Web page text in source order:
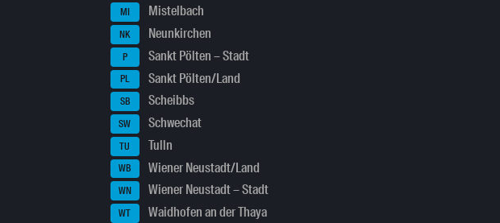
MI Mistelbach
NK Neunkirchen
P Sankt Pölten – Stadt
PL Sankt Pölten/Land
SB Scheibbs
SW Schwechat
TU Tulln
WB Wiener Neustadt/Land
WN Wiener Neustadt – Stadt
WT Waidhofen an der Thaya